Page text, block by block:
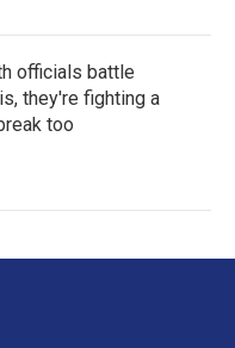
officials battle
they're fighting a
too